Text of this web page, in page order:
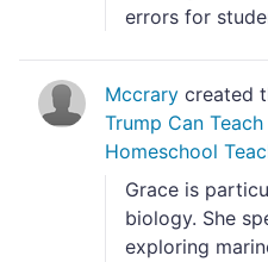
errors for
Mccrary created
Trump Can
Homeschool
Grace is
biology. She
exploring